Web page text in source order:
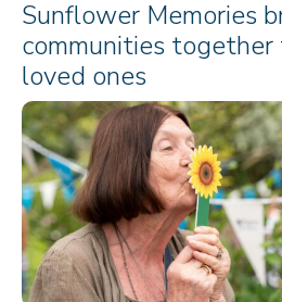
Sunflower Memories
communities together
loved ones